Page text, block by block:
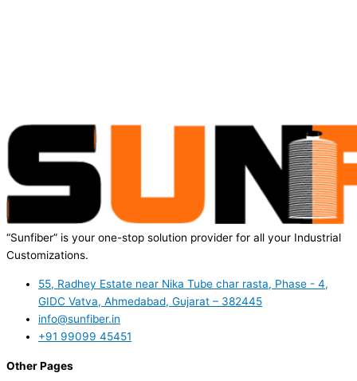
“Sunfiber” is your one-stop solution provider for all your Industrial
Customizations.
55, Radhey Estate near Nika Tube char rasta, Phase - 4,
GIDC Vatva, Ahmedabad, Gujarat – 382445
info@sunfiber.in
+91 99099 45451
Other Pages